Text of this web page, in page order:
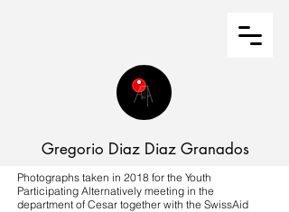
Gregorio Diaz Diaz Granados
Photographs taken in 2018 for the Youth
Participating Alternatively meeting in the
department of Cesar together with the SwissAid